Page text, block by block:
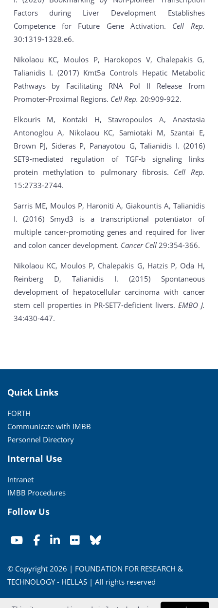
Factors during Liver Development Establishes
Competence for Future Gene Activation. Cell Rep.
30:1319-1328.e6.
Nikolaou KC, Moulos P, Harokopos V, Chalepakis G,
Talianidis I. (2017) Kmt5a Controls Hepatic Metabolic
Pathways by Facilitating RNA Pol II Release from
Promoter-Proximal Regions. Cell Rep. 20:909-922.
Elkouris M, Kontaki H, Stavropoulos A, Anastasia
Antonoglou A, Nikolaou KC, Samiotaki M, Szantai E,
Brown PJ, Sideras P, Panayotou G, Talianidis I. (2016)
SET9-mediated regulation of TGF-b signaling links
protein methylation to pulmonary fibrosis. Cell Rep.
15:2733-2744.
Sarris ME, Moulos P, Haroniti A, Giakountis A, Talianidis
I. (2016) Smyd3 is a transcriptional potentiator of
multiple cancer-promoting genes and required for liver
and colon cancer development. Cancer Cell29:354-366.
Nikolaou KC, Moulos P, Chalepakis G, Hatzis P, Oda H,
Reinberg D, Talianidis I. (2015) Spontaneous
development of hepatocellular carcinoma with cancer
stem cell properties in PR-SET7-deficient livers. EMBO J.
34:430-447.
Quick Links
FORTH
Communicate with IMBB
Personnel Directory
Internal Use
Intranet
IMBB Procedures
Follow Us
© Copyright 2026 | FOUNDATION FOR RESEARCH &
TECHNOLOGY - HELLAS | All rights reserved